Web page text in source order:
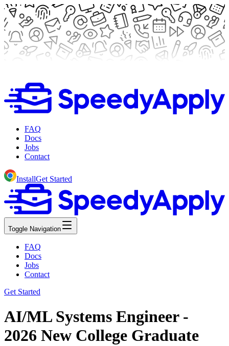
FAQ
Docs
Jobs
Contact
InstallGet Started
Toggle Navigation
FAQ
Docs
Jobs
Contact
Get Started
AI/ML Systems Engineer -
2026 New College Graduate